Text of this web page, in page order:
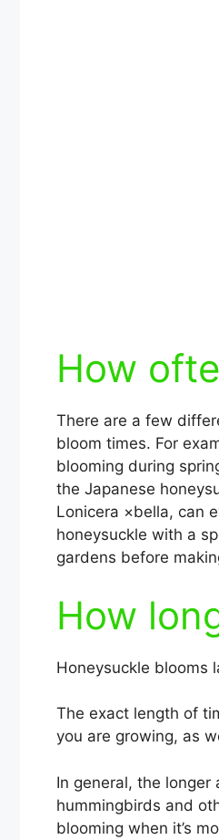
How
There are a few
bloom times. For
blooming during
the Japanese
Lonicera ×bella, can
honeysuckle with a
gardens before
How
Honeysuckle blooms
The exact length of
you are growing, as
In general, the longer
hummingbirds and
blooming when it’s